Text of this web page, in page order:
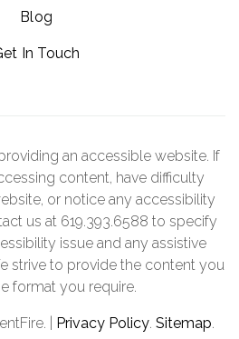
Blog
In Touch
an accessible website. If
content, have difficulty
or notice any accessibility
us at 619.393.6588 to specify
issue and any assistive
strive to provide the content you
format you require.
| Privacy Policy. Sitemap.